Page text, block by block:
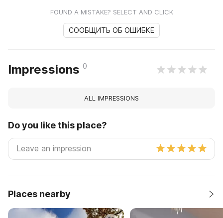
FOUND A MISTAKE? SELECT AND CLICK
СООБЩИТЬ ОБ ОШИБКЕ
Impressions 0
ALL IMPRESSIONS
Do you like this place?
Places nearby